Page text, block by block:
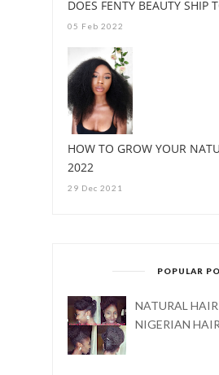
DOES FENTY BEAUTY SHIP
05 Feb 2022
HOW TO GROW YOUR
2022
29 Dec 2021
POPULAR
NATURAL HAIR
NIGERIAN HAIR